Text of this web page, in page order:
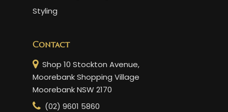
Styling
Contact
Shop 10 Stockton Avenue,
Moorebank Shopping Village
Moorebank NSW 2170
(02) 9601 5860